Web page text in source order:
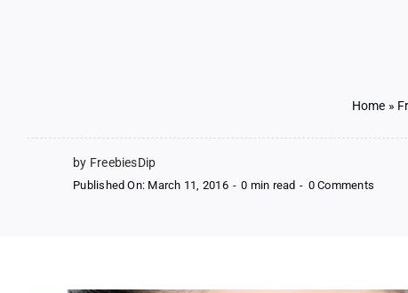
Home »
by FreebiesDip
Published On: March 11, 2016 - 0 min read - 0 Comments